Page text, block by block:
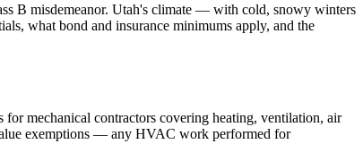
B misdemeanor. Utah's climate — with cold, snowy winters
what bond and insurance minimums apply, and the
mechanical contractors covering heating, ventilation, air
exemptions — any HVAC work performed for